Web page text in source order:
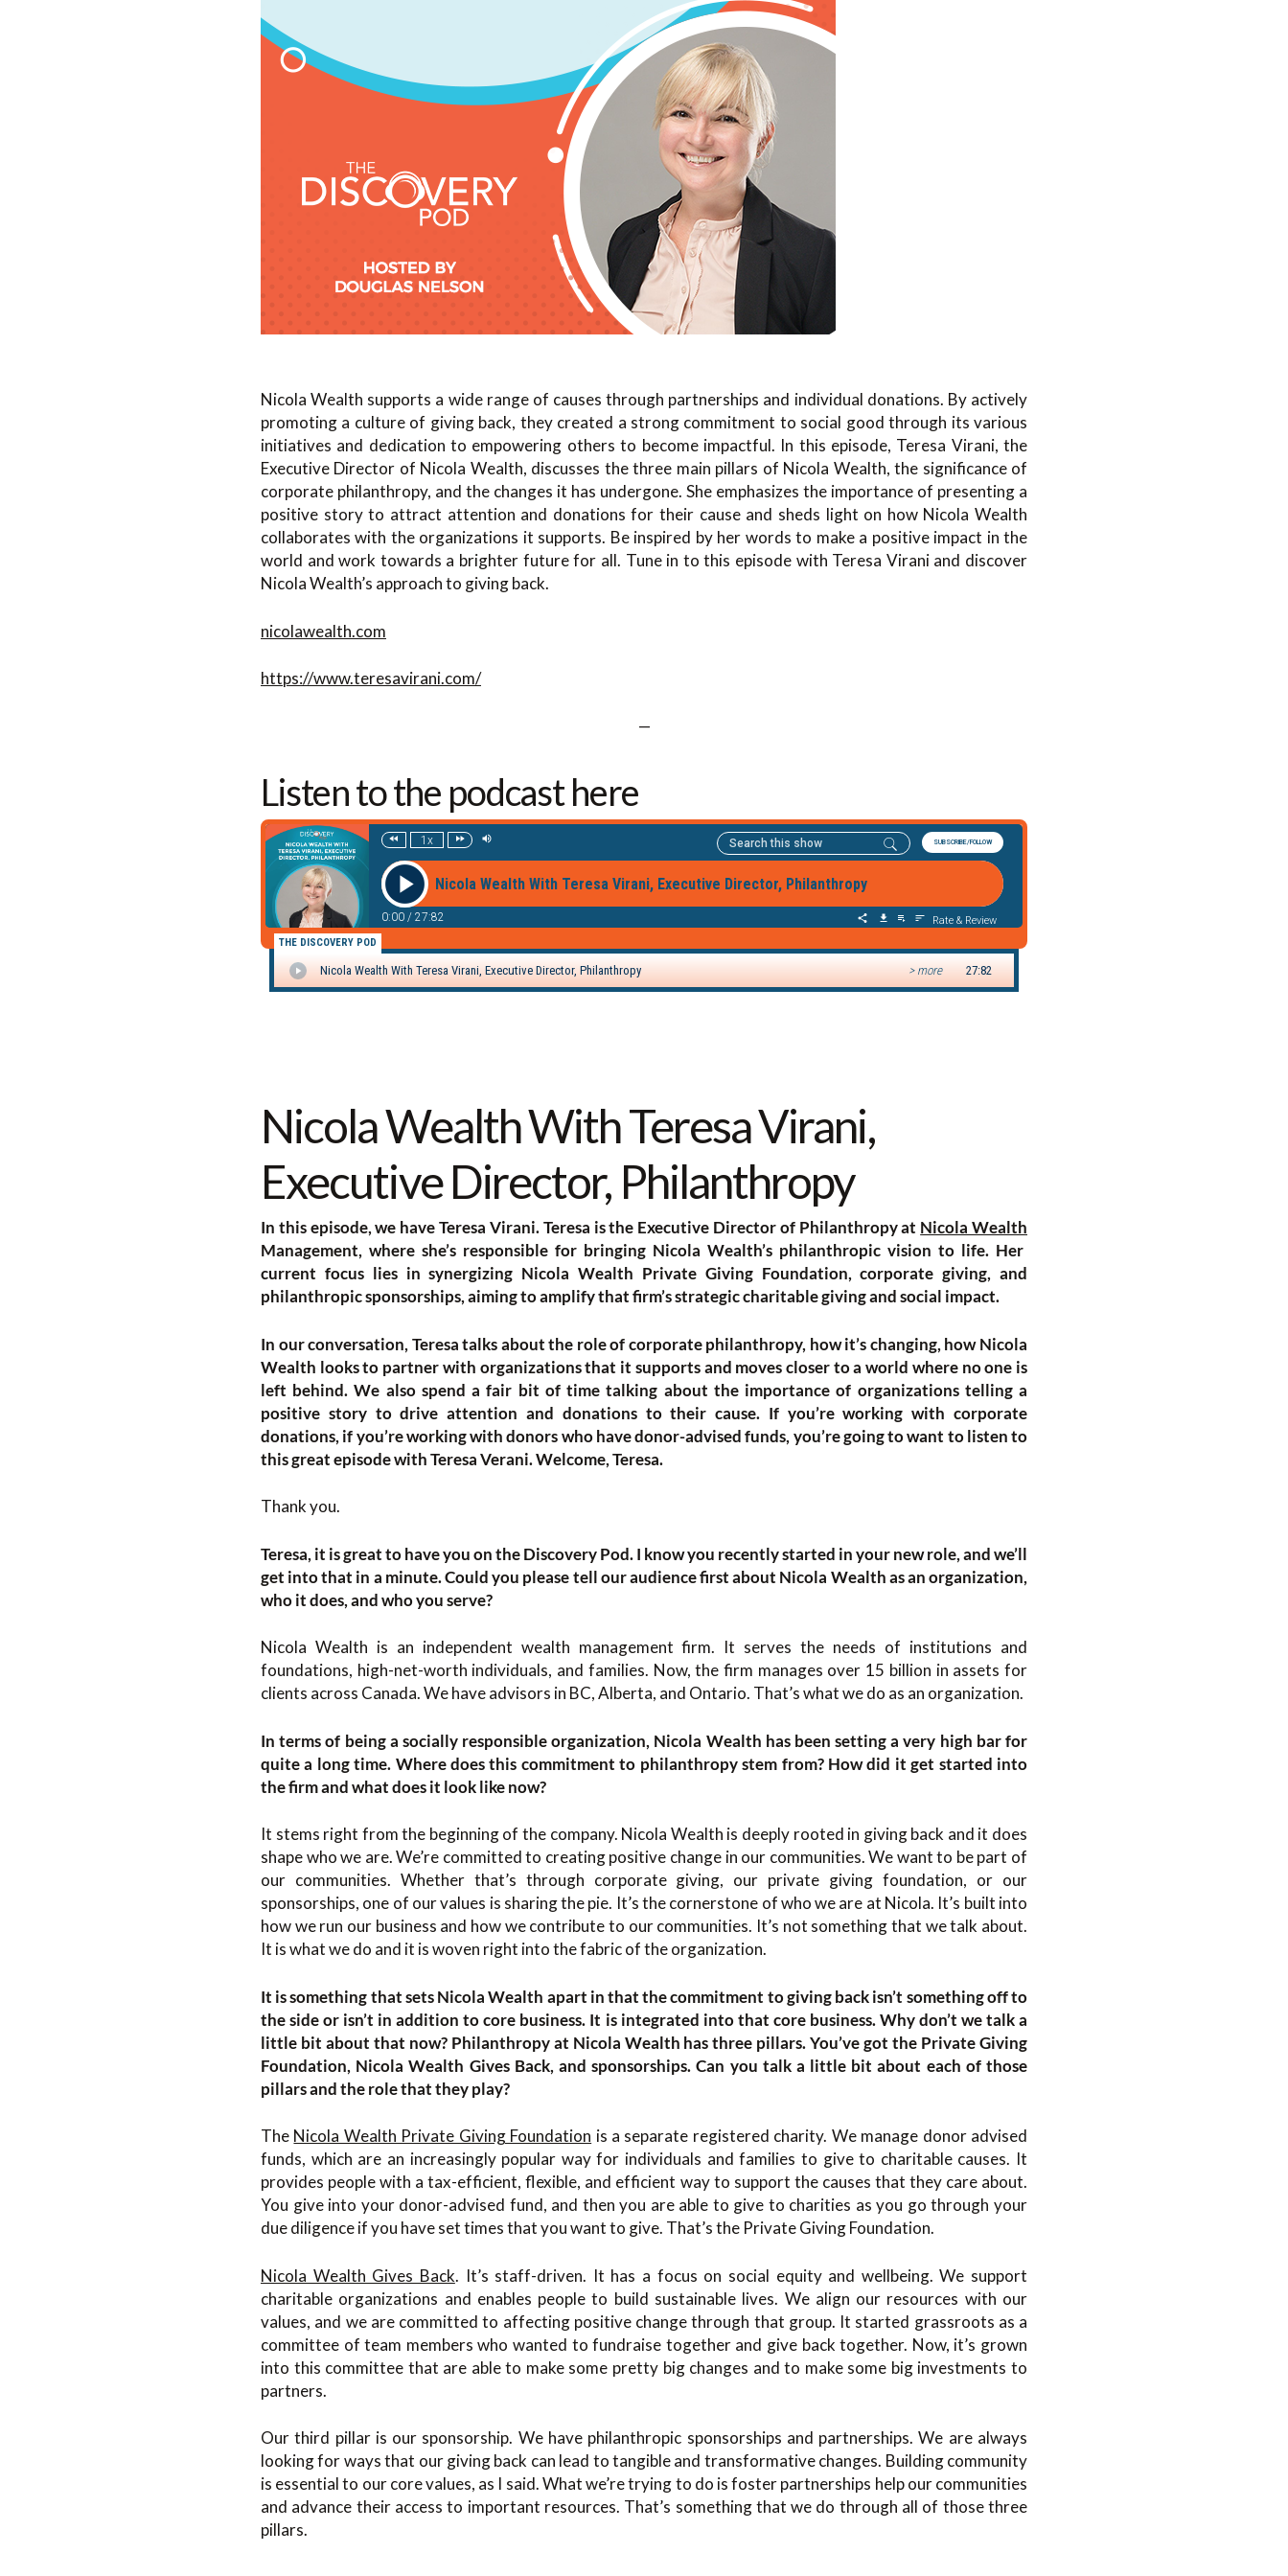
Nicola Wealth supports a wide range of causes through partnerships and individual donations. By actively
promoting a culture of giving back, they created a strong commitment to social good through its various
initiatives and dedication to empowering others to become impactful. In this episode, Teresa Virani, the
Executive Director of Nicola Wealth, discusses the three main pillars of Nicola Wealth, the significance of
corporate philanthropy, and the changes it has undergone. She emphasizes the importance of presenting a
positive story to attract attention and donations for their cause and sheds light on how Nicola Wealth
collaborates with the organizations it supports. Be inspired by her words to make a positive impact in the
world and work towards a brighter future for all. Tune in to this episode with Teresa Virani and discover
Nicola Wealth’s approach to giving back.
nicolawealth.com
https://www.teresavirani.com/
—
Listen to the podcast here
Nicola Wealth With Teresa Virani,
Executive Director, Philanthropy
In this episode, we have Teresa Virani. Teresa is the Executive Director of Philanthropy at Nicola Wealth
Management, where she’s responsible for bringing Nicola Wealth’s philanthropic vision to life. Her
current focus lies in synergizing Nicola Wealth Private Giving Foundation, corporate giving, and
philanthropic sponsorships, aiming to amplify that firm’s strategic charitable giving and social impact.
In our conversation, Teresa talks about the role of corporate philanthropy, how it’s changing, how Nicola
Wealth looks to partner with organizations that it supports and moves closer to a world where no one is
left behind. We also spend a fair bit of time talking about the importance of organizations telling a
positive story to drive attention and donations to their cause. If you’re working with corporate
donations, if you’re working with donors who have donor-advised funds, you’re going to want to listen to
this great episode with Teresa Verani. Welcome, Teresa.
Thank you.
Teresa, it is great to have you on the Discovery Pod. I know you recently started in your new role, and we’ll
get into that in a minute. Could you please tell our audience first about Nicola Wealth as an organization,
who it does, and who you serve?
Nicola Wealth is an independent wealth management firm. It serves the needs of institutions and
foundations, high-net-worth individuals, and families. Now, the firm manages over 15 billion in assets for
clients across Canada. We have advisors in BC, Alberta, and Ontario. That’s what we do as an organization.
In terms of being a socially responsible organization, Nicola Wealth has been setting a very high bar for
quite a long time. Where does this commitment to philanthropy stem from? How did it get started into
the firm and what does it look like now?
It stems right from the beginning of the company. Nicola Wealth is deeply rooted in giving back and it does
shape who we are. We’re committed to creating positive change in our communities. We want to be part of
our communities. Whether that’s through corporate giving, our private giving foundation, or our
sponsorships, one of our values is sharing the pie. It’s the cornerstone of who we are at Nicola. It’s built into
how we run our business and how we contribute to our communities. It’s not something that we talk about.
It is what we do and it is woven right into the fabric of the organization.
It is something that sets Nicola Wealth apart in that the commitment to giving back isn’t something off to
the side or isn’t in addition to core business. It is integrated into that core business. Why don’t we talk a
little bit about that now? Philanthropy at Nicola Wealth has three pillars. You’ve got the Private Giving
Foundation, Nicola Wealth Gives Back, and sponsorships. Can you talk a little bit about each of those
pillars and the role that they play?
The Nicola Wealth Private Giving Foundation is a separate registered charity. We manage donor advised
funds, which are an increasingly popular way for individuals and families to give to charitable causes. It
provides people with a tax-efficient, flexible, and efficient way to support the causes that they care about.
You give into your donor-advised fund, and then you are able to give to charities as you go through your
due diligence if you have set times that you want to give. That’s the Private Giving Foundation.
Nicola Wealth Gives Back. It’s staff-driven. It has a focus on social equity and wellbeing. We support
charitable organizations and enables people to build sustainable lives. We align our resources with our
values, and we are committed to affecting positive change through that group. It started grassroots as a
committee of team members who wanted to fundraise together and give back together. Now, it’s grown
into this committee that are able to make some pretty big changes and to make some big investments to
partners.
Our third pillar is our sponsorship. We have philanthropic sponsorships and partnerships. We are always
looking for ways that our giving back can lead to tangible and transformative changes. Building community
is essential to our core values, as I said. What we’re trying to do is foster partnerships help our communities
and advance their access to important resources. That’s something that we do through all of those three
pillars.